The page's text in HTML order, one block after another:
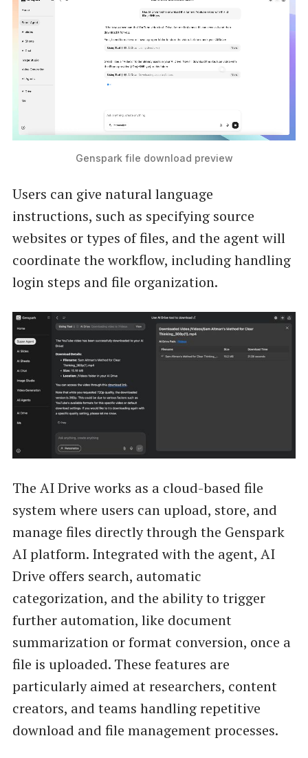
Genspark file download preview
Users can give natural language
instructions, such as specifying source
websites or types of files, and the agent will
coordinate the workflow, including handling
login steps and file organization.
The AI Drive works as a cloud-based file
system where users can upload, store, and
manage files directly through the Genspark
AI platform. Integrated with the agent, AI
Drive offers search, automatic
categorization, and the ability to trigger
further automation, like document
summarization or format conversion, once a
file is uploaded. These features are
particularly aimed at researchers, content
creators, and teams handling repetitive
download and file management processes.